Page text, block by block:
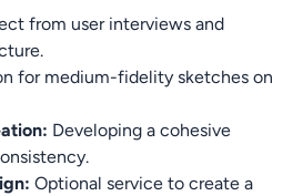
from user interviews and
for medium-fidelity sketches on
Developing a cohesive
Optional service to create a